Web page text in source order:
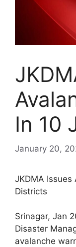
In 10
January 20,
JKDMA Issues
Districts
Srinagar, Jan
Disaster
avalanche